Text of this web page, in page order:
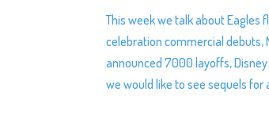
This week we talk about Eagles
celebration commercial debuts,
announced 7000 layoffs,
we would like to see sequels for